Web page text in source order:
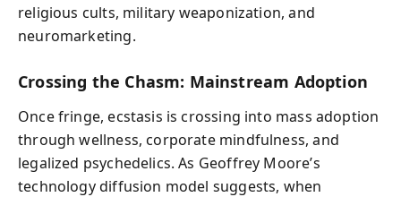
religious cults, military weaponization, and
neuromarketing.
Crossing the Chasm: Mainstream Adoption
Once fringe, ecstasis is crossing into mass adoption
through wellness, corporate mindfulness, and
legalized psychedelics. As Geoffrey Moore’s
technology diffusion model suggests, when